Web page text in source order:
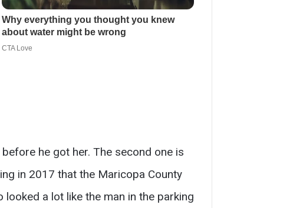
he got her. The second one is
in 2017 that the Maricopa County
a lot like the man in the parking